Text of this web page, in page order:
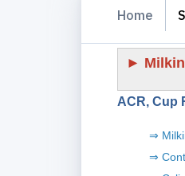
Home
►
ACR, Cup
⇒
⇒